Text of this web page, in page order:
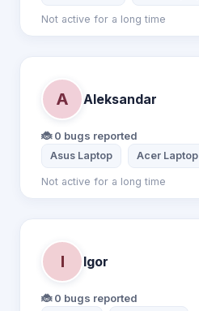
Not active for a long time
A Aleksandar
🐞 0 bugs reported
Asus Laptop Acer Laptop
Not active for a long time
I Igor
🐞 0 bugs reported